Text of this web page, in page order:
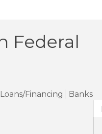
Federal
Financing
Banks